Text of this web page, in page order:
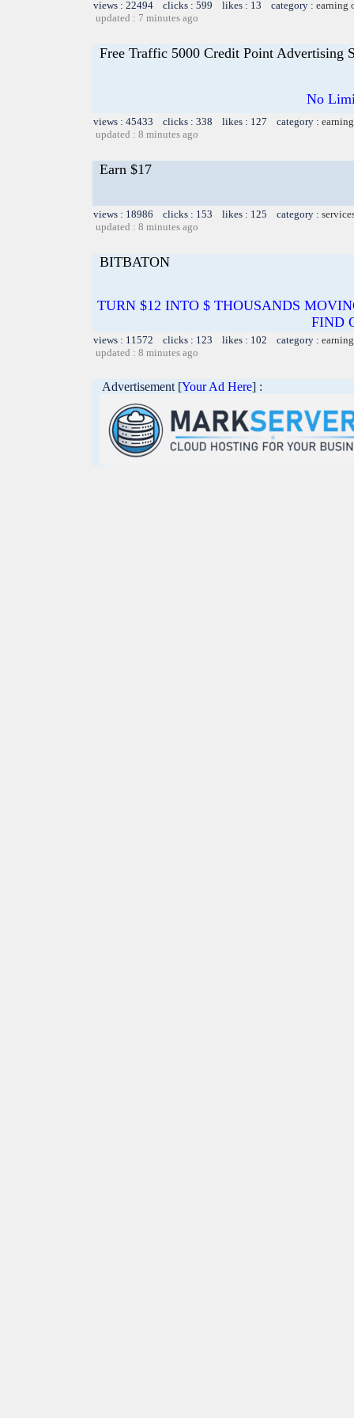
views : 22494 clicks : 599 likes : 13 category : earning
updated : 7 minutes ago
Free Traffic 5000 Credit Point Advertising
No
views : 45433 clicks : 338 likes : 127 category :
updated : 8 minutes ago
Earn $17
views : 18986 clicks : 153 likes : 125 category :
updated : 8 minutes ago
BITBATON
TURN $12 INTO $ THOUSANDS
FIND
views : 11572 clicks : 123 likes : 102 category :
updated : 8 minutes ago
Advertisement [Your Ad Here] :